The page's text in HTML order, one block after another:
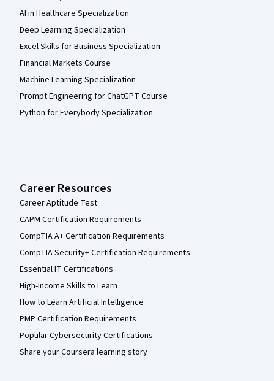
AI in Healthcare Specialization
Deep Learning Specialization
Excel Skills for Business Specialization
Financial Markets Course
Machine Learning Specialization
Prompt Engineering for ChatGPT Course
Python for Everybody Specialization
Career Resources
Career Aptitude Test
CAPM Certification Requirements
CompTIA A+ Certification Requirements
CompTIA Security+ Certification Requirements
Essential IT Certifications
High-Income Skills to Learn
How to Learn Artificial Intelligence
PMP Certification Requirements
Popular Cybersecurity Certifications
Share your Coursera learning story